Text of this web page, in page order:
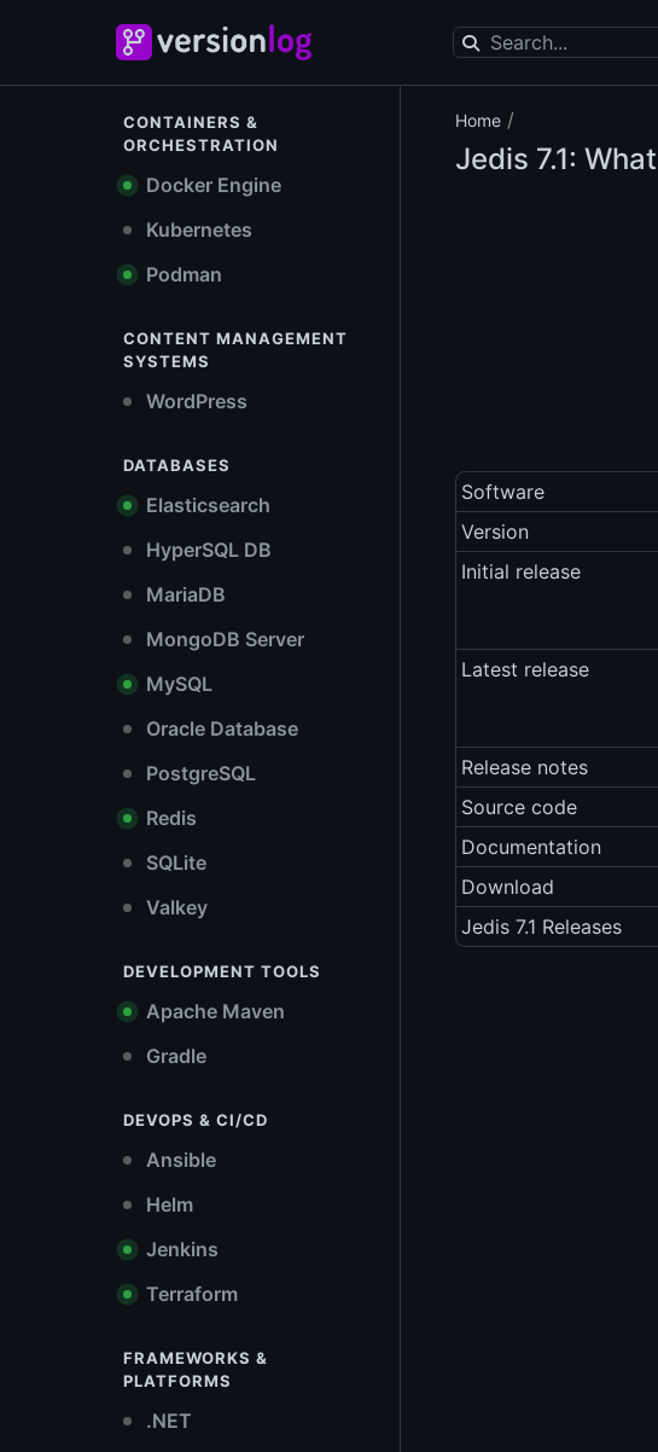
CONTAINERS &
ORCHESTRATION
Docker Engine
Kubernetes
Podman
CONTENT MANAGEMENT
SYSTEMS
WordPress
DATABASES
Elasticsearch
HyperSQL DB
MariaDB
MongoDB Server
MySQL
Oracle Database
PostgreSQL
Redis
SQLite
Valkey
DEVELOPMENT TOOLS
Apache Maven
Gradle
DEVOPS & CI/CD
Ansible
Helm
Jenkins
Terraform
FRAMEWORKS &
PLATFORMS
.NET
Home /
Jedis 7.1:
Software
Version
Initial release
Latest release
Release notes
Source code
Documentation
Download
Jedis 7.1 Releases